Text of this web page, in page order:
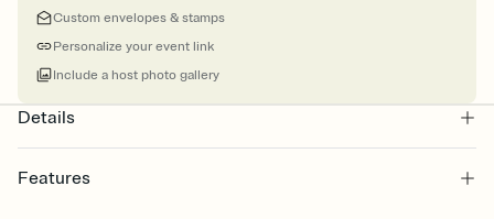
Custom envelopes & stamps
Personalize your event link
Include a host photo gallery
Details
Features